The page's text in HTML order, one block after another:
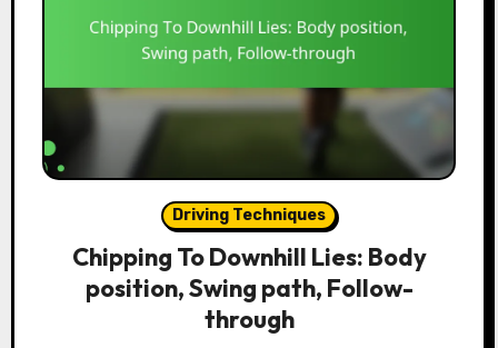
Driving Techniques
Chipping To Downhill Lies: Body
position, Swing path, Follow-
through